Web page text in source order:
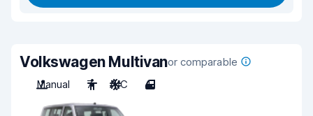
Volkswagen Multivanor comparable
Manual
7 A/C 4